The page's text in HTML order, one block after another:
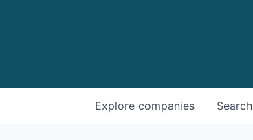
Search
Explore companies